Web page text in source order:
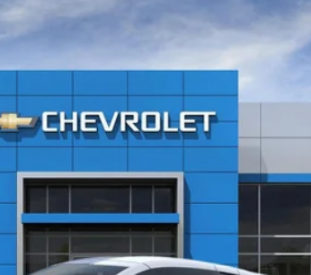
$118,490
BOB FISHER PRICE
More
View & Buy
View Details